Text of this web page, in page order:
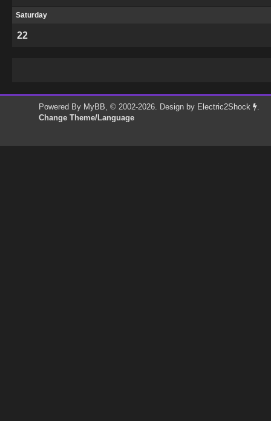
Saturday
22
Powered By MyBB, © 2002-2026. Design by Electric2Shock
.
Change Theme/Language